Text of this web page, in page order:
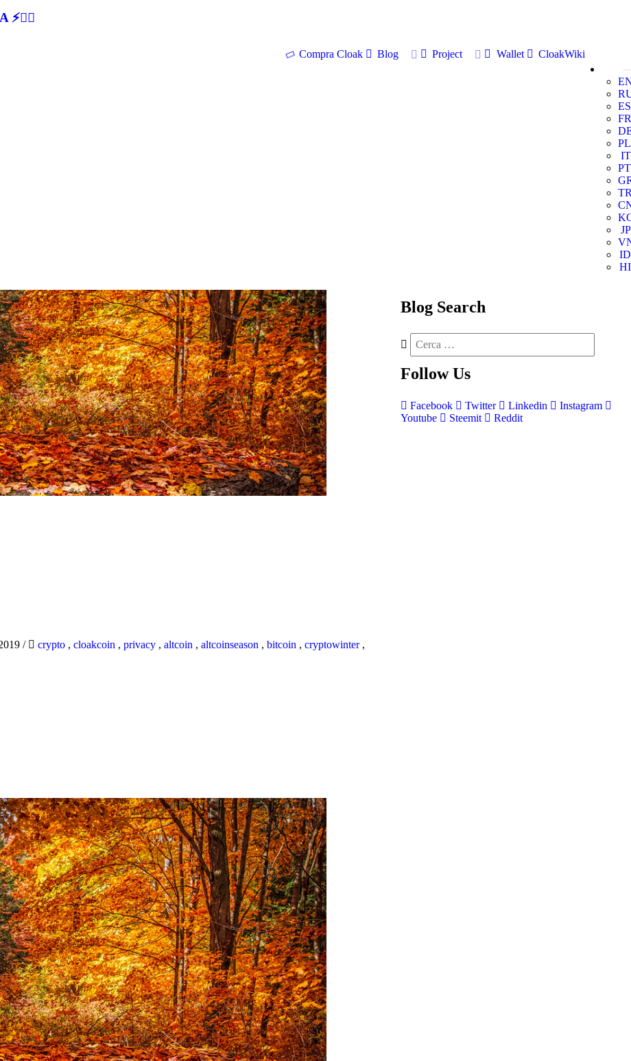
⚡🕵‍♂
Compra Cloak Blog Project Wallet
CloakWiki
ES
FR
PL
IT
PT
JP
ID
HI
/ crypto , cloakcoin , privacy , altcoin , altcoinseason , bitcoin , cryptowinter,
Blog Search
Follow Us
Facebook Twitter Linkedin
Instagram
Youtube
Steemit Reddit